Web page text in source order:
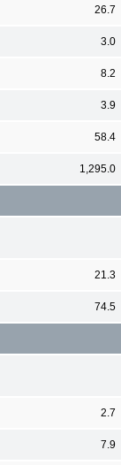
26.7
3.0
8.2
3.9
58.4
1,295.0
21.3
74.5
2.7
7.9